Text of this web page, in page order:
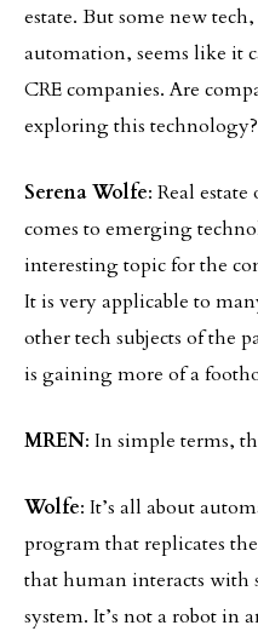
estate. But some new
automation, seems like it
CRE companies. Are
exploring this technology?
Serena Wolfe: Real
comes to emerging
interesting topic for the
It is very applicable to
other tech subjects of the
is gaining more of a
MREN: In simple terms,
Wolfe: It’s all about
program that replicates
that human interacts with
system. It’s not a robot in